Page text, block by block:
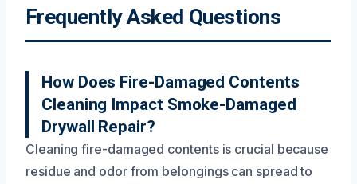
Frequently Asked Questions
How Does Fire-Damaged Contents
Cleaning Impact Smoke-Damaged
Drywall Repair?
Cleaning fire-damaged contents is crucial because
residue and odor from belongings can spread to